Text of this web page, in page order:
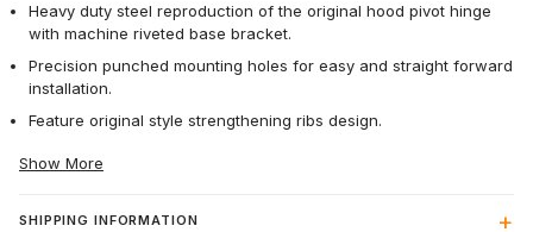
Heavy duty steel reproduction of the original hood pivot hinge
with machine riveted base bracket.
Precision punched mounting holes for easy and straight forward
installation.
Feature original style strengthening ribs design.
Show More
SHIPPING INFORMATION